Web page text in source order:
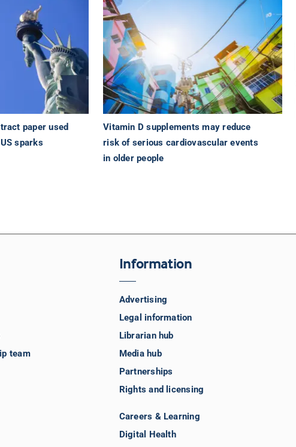
paper used
sparks
Vitamin D supplements may reduce
risk of serious cardiovascular events
in older people
team
Information
Advertising
Legal information
Librarian hub
Media hub
Partnerships
Rights and licensing
Careers & Learning
Digital Health